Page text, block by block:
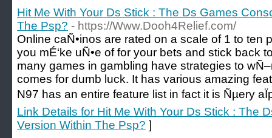
Hit Me With Your Ds Stick : The Ds Games
The Psp? - https://Www.Dooh4Relief.com/
Online caÑ•inos are rated on a scale of 1 to ten
you mÉ‘ke uÑ•e of for your bets and stick
many games in gambling have strategies to
comes for dumb luck. It has various amazing
N97 has an entire feature list in fact it is Ñµery
Link Details for Hit Me With Your Ds Stick : The
Version Within The Psp? ]